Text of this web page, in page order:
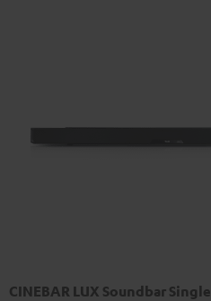
CINEBAR LUX Soundbar Single